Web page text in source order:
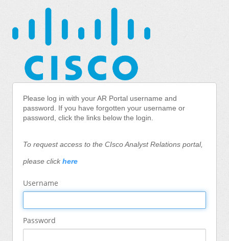
Please log in with your AR Portal username and
password. If you have forgotten your username or
password, click the links below the login.
To request access to the CIsco Analyst Relations portal,
please click here
Username
Password